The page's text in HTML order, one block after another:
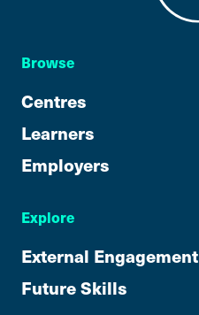
Browse
Centres
Learners
Employers
Explore
External Engagement
Future Skills